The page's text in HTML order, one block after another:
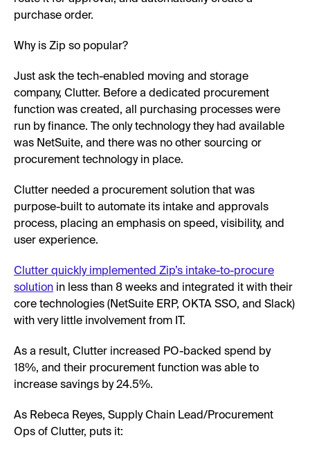
purchase order.
Why is Zip so popular?
Just ask the tech-enabled moving and storage
company, Clutter. Before a dedicated procurement
function was created, all purchasing processes were
run by finance. The only technology they had available
was NetSuite, and there was no other sourcing or
procurement technology in place.
Clutter needed a procurement solution that was
purpose-built to automate its intake and approvals
process, placing an emphasis on speed, visibility, and
user experience.
Clutter quickly implemented Zip’s intake-to-procure
solution in less than 8 weeks and integrated it with their
core technologies (NetSuite ERP, OKTA SSO, and Slack)
with very little involvement from IT.
As a result, Clutter increased PO-backed spend by
18%, and their procurement function was able to
increase savings by 24.5%.
As Rebeca Reyes, Supply Chain Lead/Procurement
Ops of Clutter, puts it: